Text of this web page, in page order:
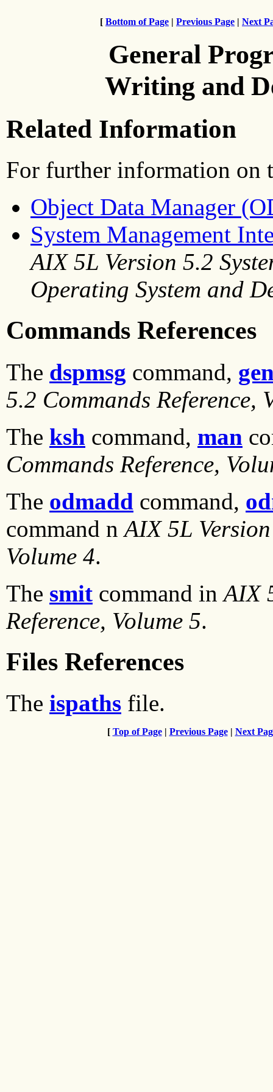
[ Bottom of Page | Previous Page | Next
General
Writing and
Related Information
For further information on
Object Data Manager
System Management
AIX 5L Version 5.2
Operating System and
Commands References
The dspmsg command,
5.2 Commands Reference,
The ksh command, man
Commands Reference,
The odmadd command,
command n AIX 5L
Volume 4.
The smit command in AIX
Reference, Volume 5.
Files References
The ispaths file.
[ Top of Page| Previous Page| Next